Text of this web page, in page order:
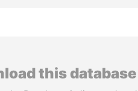
this database